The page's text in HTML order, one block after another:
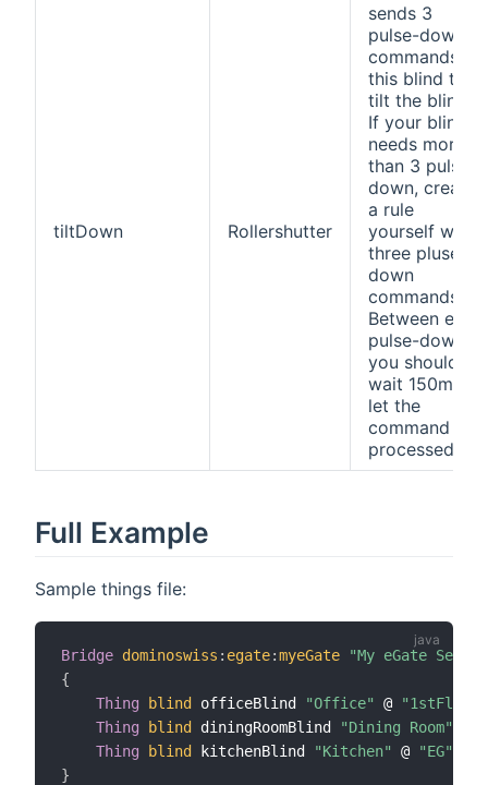
tiltDown Rollershutter
sends 3
pulse-down
commands to
this blind to
tilt the blind.
If your blind
needs more
than 3 pulse-
down, create
a rule
yourself with
three pluse-
down
commands.
Between each
pulse-down
you should
wait 150ms to
let the
command be
processed.
Full Example
Sample things file:
Bridge dominoswiss : egate:myeGate
"My eGate
{
Thing
blind officeBlind "Office" @
"1stFloor"
Thing
blind diningRoomBlind "Dining Room"
Thing
blind kitchenBlind "Kitchen" @ "EG"
}